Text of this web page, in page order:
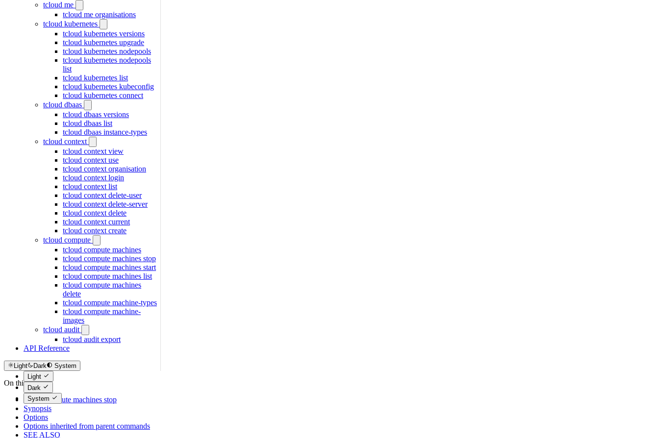
tcloud me
tcloud me organisations
tcloud kubernetes
tcloud kubernetes versions
tcloud kubernetes upgrade
tcloud kubernetes nodepools
tcloud kubernetes nodepools
list
tcloud kubernetes list
tcloud kubernetes kubeconfig
tcloud kubernetes connect
tcloud dbaas
tcloud dbaas versions
tcloud dbaas list
tcloud dbaas instance-types
tcloud context
tcloud context view
tcloud context use
tcloud context organisation
tcloud context login
tcloud context list
tcloud context delete-user
tcloud context delete-server
tcloud context delete
tcloud context current
tcloud context create
tcloud compute
tcloud compute machines
tcloud compute machines stop
tcloud compute machines start
tcloud compute machines list
tcloud compute machines
delete
tcloud compute machine-types
tcloud compute machine-
images
tcloud audit
tcloud audit export
API Reference
Light Dark
System
Light
Dark
System
On this page
tcloud compute machines stop
Synopsis
Options
Options inherited from parent commands
SEE ALSO